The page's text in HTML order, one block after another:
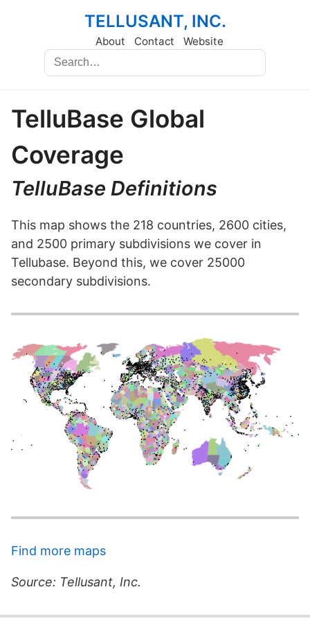
TELLUSANT, INC.
About Contact Website
TelluBase Global
Coverage
TelluBase Definitions
This map shows the 218 countries, 2600 cities,
and 2500 primary subdivisions we cover in
Tellubase. Beyond this, we cover 25000
secondary subdivisions.
Find more maps
Source: Tellusant, Inc.